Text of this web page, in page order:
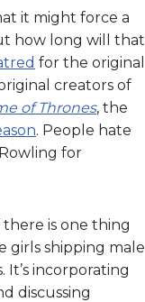
it might force a
how long will that
for the original
creators of
of Thrones, the
. People hate
for
is one thing
girls shipping male
It’s incorporating
discussing